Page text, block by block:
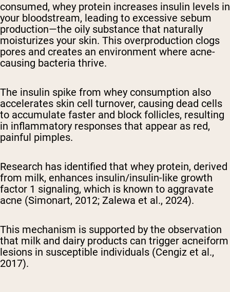
consumed, whey protein increases insulin levels in
your bloodstream, leading to excessive sebum
production—the oily substance that naturally
moisturizes your skin. This overproduction clogs
pores and creates an environment where acne-
causing bacteria thrive.
The insulin spike from whey consumption also
accelerates skin cell turnover, causing dead cells
to accumulate faster and block follicles, resulting
in inflammatory responses that appear as red,
painful pimples.
Research has identified that whey protein, derived
from milk, enhances insulin/insulin-like growth
factor 1 signaling, which is known to aggravate
acne (Simonart, 2012; Zalewa et al., 2024).
This mechanism is supported by the observation
that milk and dairy products can trigger acneiform
lesions in susceptible individuals (Cengiz et al.,
2017).